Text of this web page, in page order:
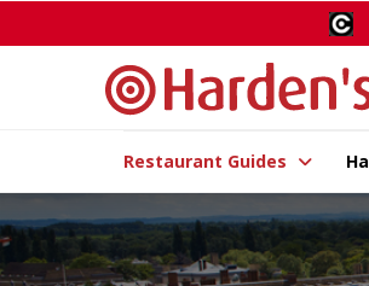
Restaurant Guides